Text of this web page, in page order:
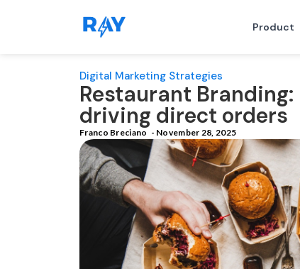
Product
Digital Marketing Strategies
Restaurant
driving direct orders
Franco Breciano - November 28, 2025